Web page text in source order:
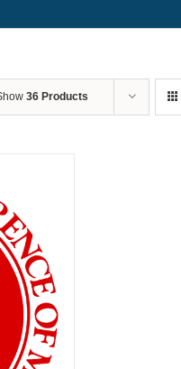
36 Products